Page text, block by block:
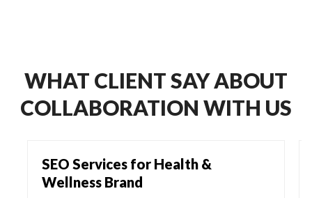
WHAT CLIENT SAY ABOUT
COLLABORATION WITH US
SEO Services for Health &
Wellness Brand